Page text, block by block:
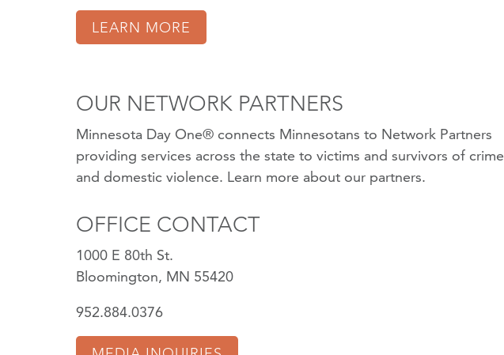
LEARN MORE
OUR NETWORK PARTNERS
Minnesota Day One® connects Minnesotans to Network Partners
providing services across the state to victims and survivors of crime
and domestic violence. Learn more about our partners.
OFFICE CONTACT
1000 E 80th St.
Bloomington, MN 55420
952.884.0376